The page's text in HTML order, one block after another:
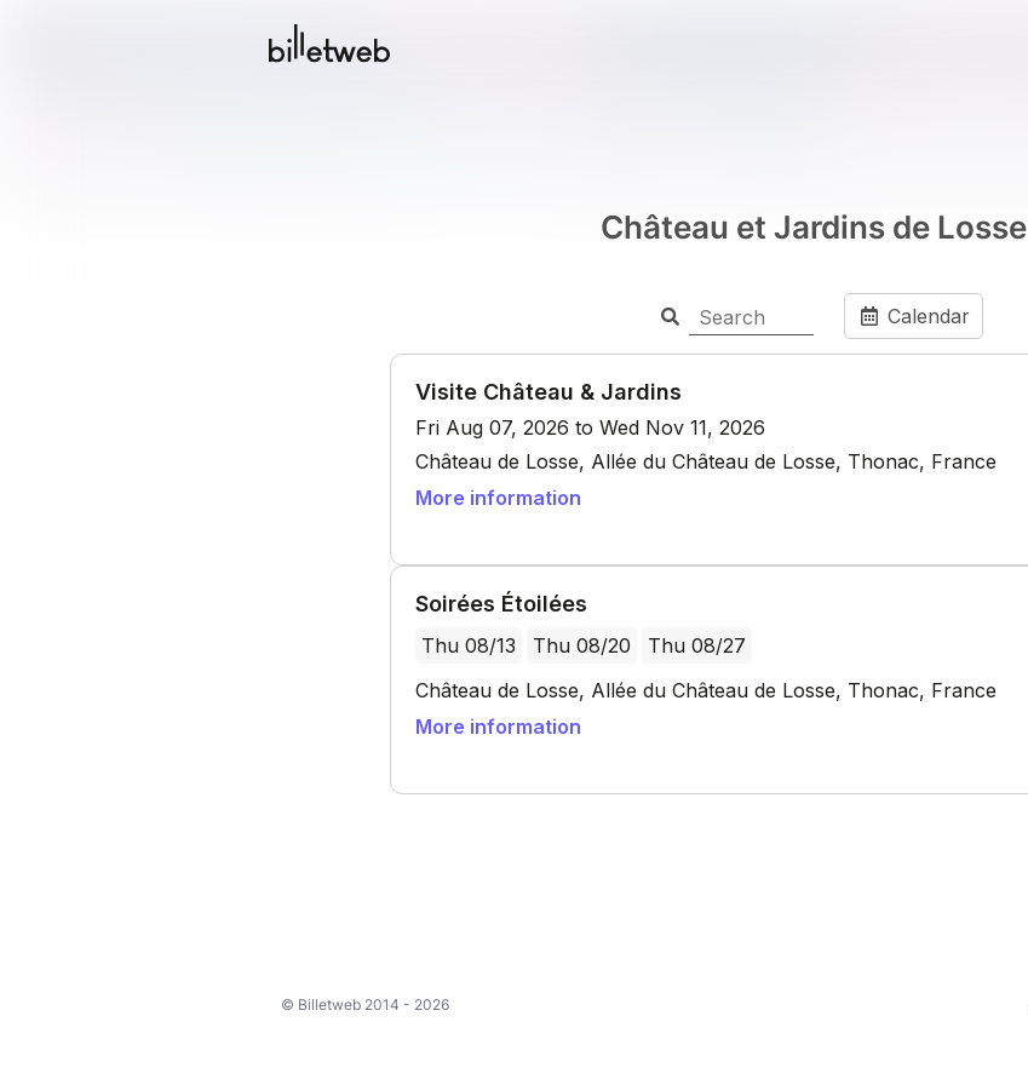
Château et Jardins de Losse
© Billetweb 2014 - 2026